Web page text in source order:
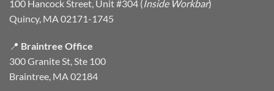
100 Hancock Street, Unit #304 (Inside Workbar)
Quincy, MA 02171-1745
📍 Braintree Office
300 Granite St, Ste 100
Braintree, MA 02184